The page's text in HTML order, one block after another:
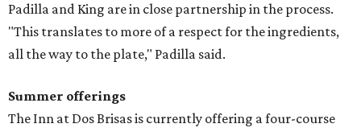
Padilla and King are in close partnership in the process.
"This translates to more of a respect for the ingredients,
all the way to the plate," Padilla said.
Summer offerings
The Inn at Dos Brisas is currently offering a four-course